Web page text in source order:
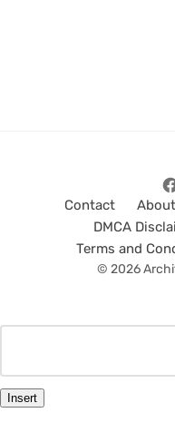
Contact
DMCA
Terms and
© 2026
Insert